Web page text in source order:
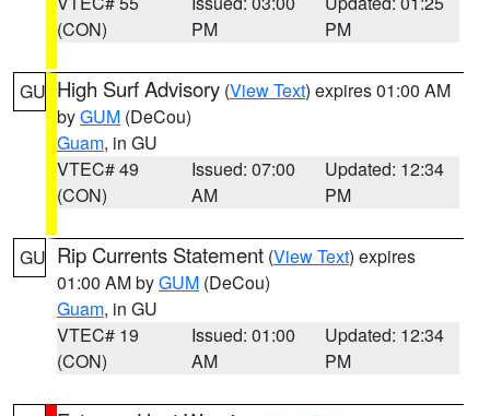
(CON)
PM
PM
GU High Surf Advisory (View Text) expires 01:00 AM
byGUM (DeCou)
Guam, in GU
VTEC# 49
(CON)
Issued: 07:00
AM
Updated: 12:34
PM
GU Rip Currents Statement (View Text) expires
01:00 AM byGUM (DeCou)
Guam, in GU
VTEC# 19
(CON)
Issued: 01:00
AM
Updated: 12:34
PM